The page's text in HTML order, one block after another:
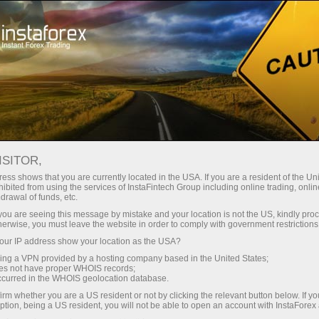
Open Account Trading Platform
Beginners For Investors For Partners
shows that you are currently located in the USA. If you are a resident of the
from using the services of InstaFintech Group including online trading,
of funds, etc.
are seeing this message by mistake and your location is not the US, kindly
you must leave the website in order to comply with government
IP address show your location as the USA?
a VPN provided by a hosting company based in the United States;
not have proper WHOIS records;
in the WHOIS geolocation database.
whether you are a US resident or not by clicking the relevant button below. If
being a US resident, you will not be able to open an account with InstaForex